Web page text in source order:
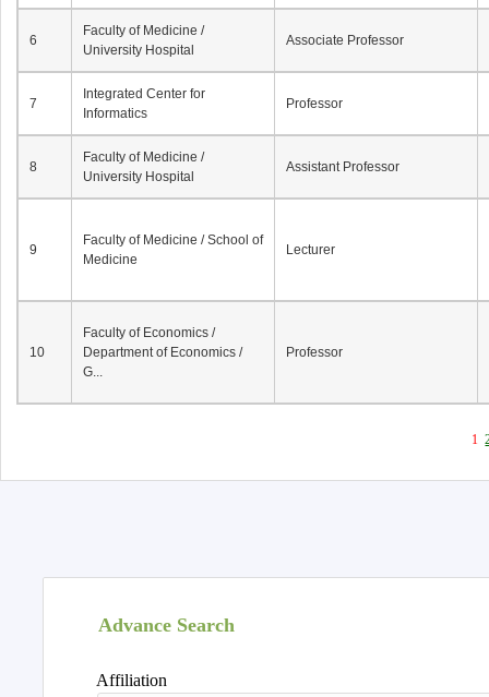
6
Faculty of Medicine /
University Hospital
Associate Professor
7
Integrated Center for
Informatics
Professor
8
Faculty of Medicine /
University Hospital
Assistant Professor
9
Faculty of Medicine / School of
Medicine
Lecturer
10
Faculty of Economics /
Department of Economics /
G...
Professor
1
Advance Search
Affiliation